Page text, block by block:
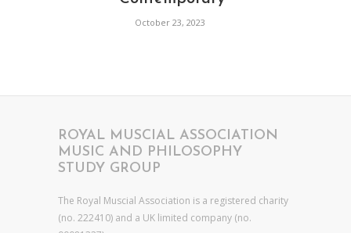
October 23, 2023
ROYAL MUSCIAL ASSOCIATION
MUSIC AND PHILOSOPHY
STUDY GROUP
The Royal Muscial Association is a registered charity
(no. 222410) and a UK limited company (no.